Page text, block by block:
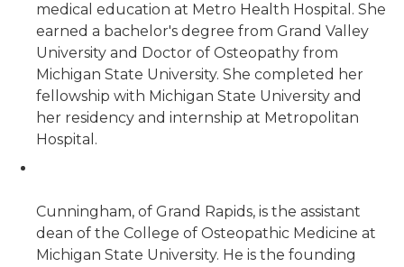
medical education at Metro Health Hospital. She
earned a bachelor's degree from Grand Valley
University and Doctor of Osteopathy from
Michigan State University. She completed her
fellowship with Michigan State University and
her residency and internship at Metropolitan
Hospital.
Cunningham, of Grand Rapids, is the assistant
dean of the College of Osteopathic Medicine at
Michigan State University. He is the founding